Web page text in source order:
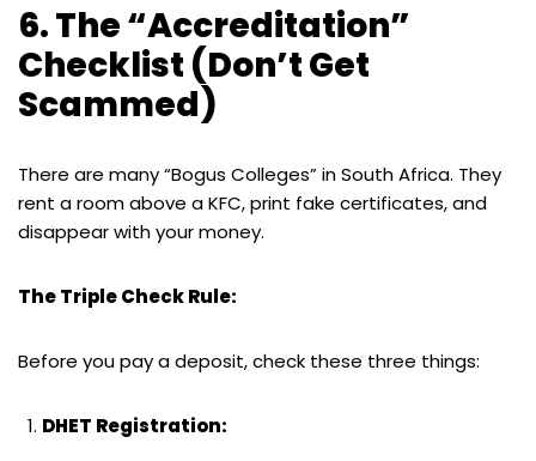
6. The “Accreditation”
Checklist (Don’t Get
Scammed)
There are many “Bogus Colleges” in South Africa. They
rent a room above a KFC, print fake certificates, and
disappear with your money.
The Triple Check Rule:
Before you pay a deposit, check these three things:
DHET Registration: